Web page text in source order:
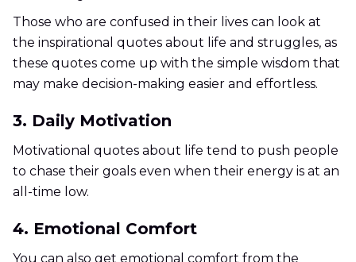
Those who are confused in their lives can look at
the inspirational quotes about life and struggles, as
these quotes come up with the simple wisdom that
may make decision-making easier and effortless.
3. Daily Motivation
Motivational quotes about life tend to push people
to chase their goals even when their energy is at an
all-time low.
4. Emotional Comfort
You can also get emotional comfort from the